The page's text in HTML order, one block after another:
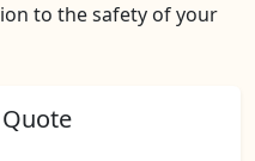
to the safety of your